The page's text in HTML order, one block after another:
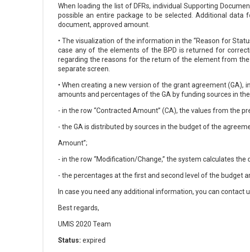
When loading the list of DFRs, individual Supporting
possible an entire package to be selected. Additional
document, approved amount.
• The visualization of the information in the “Reason for
case any of the elements of the BPD is returned for
regarding the reasons for the return of the element from
separate screen.
• When creating a new version of the grant agreement
amounts and percentages of the GA by funding sources in
- in the row “Contracted Amount” (CA), the values from the
- the GA is distributed by sources in the budget of the
Amount”;
- in the row “Modification/Change,” the system calculates
- the percentages at the first and second level of the budget
In case you need any additional information, you can contact
Best regards,
UMIS 2020 Team
Status: expired